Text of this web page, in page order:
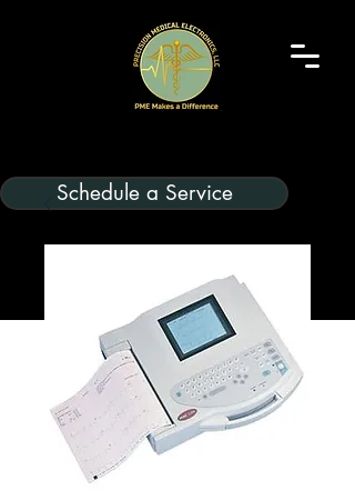
Schedule a Service